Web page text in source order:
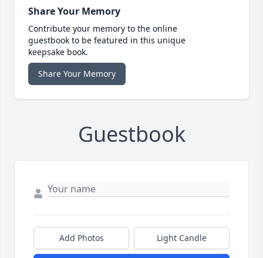
Share Your Memory
Contribute your memory to the online
guestbook to be featured in this unique
keepsake book.
Share Your Memory
Guestbook
Add Photos Light Candle